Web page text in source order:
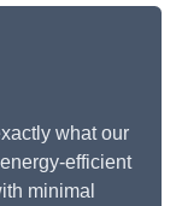
what our
efficient
minimal